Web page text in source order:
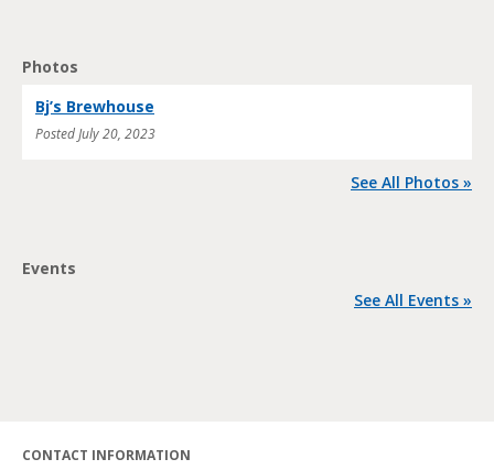
Photos
Bj’s Brewhouse
PostedJuly 20, 2023
See All Photos »
Events
See All Events »
CONTACT INFORMATION